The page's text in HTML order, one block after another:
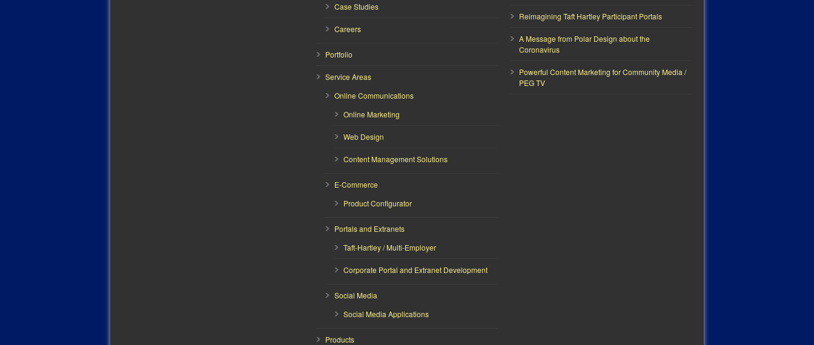
Case Studies
Careers
Portfolio
Service Areas
Online Communications
Online Marketing
Web Design
Content Management Solutions
E-Commerce
Product Configurator
Portals and Extranets
Taft-Hartley / Multi-Employer
Corporate Portal and Extranet Development
Social Media
Social Media Applications
Products
Reimagining Taft Hartley Participant Portals
A Message from Polar Design about the
Coronavirus
Powerful Content Marketing for Community Media /
PEG TV